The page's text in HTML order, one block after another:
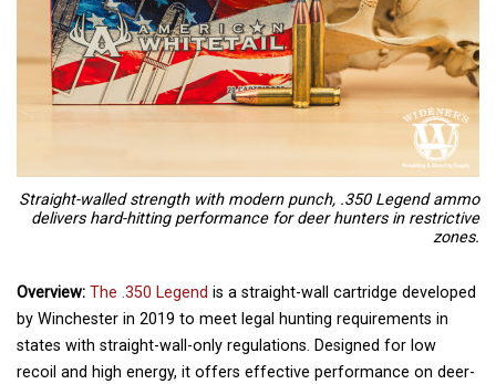
Straight-walled strength with modern punch, .350 Legend ammo
delivers hard-hitting performance for deer hunters in restrictive
zones.
Overview: The .350 Legend is a straight-wall cartridge developed
by Winchester in 2019 to meet legal hunting requirements in
states with straight-wall-only regulations. Designed for low
recoil and high energy, it offers effective performance on deer-